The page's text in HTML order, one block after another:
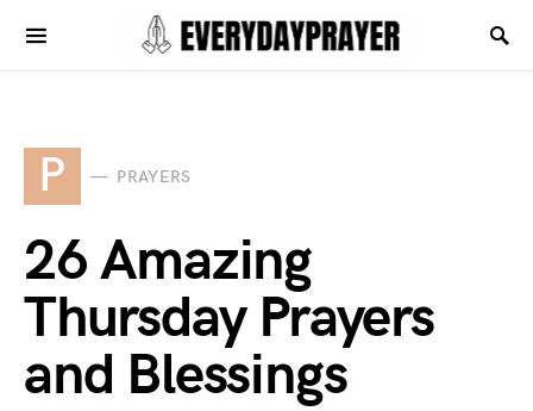
P PRAYERS
26 Amazing
Thursday Prayers
and Blessings